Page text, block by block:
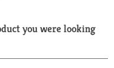
a
r
you were looking